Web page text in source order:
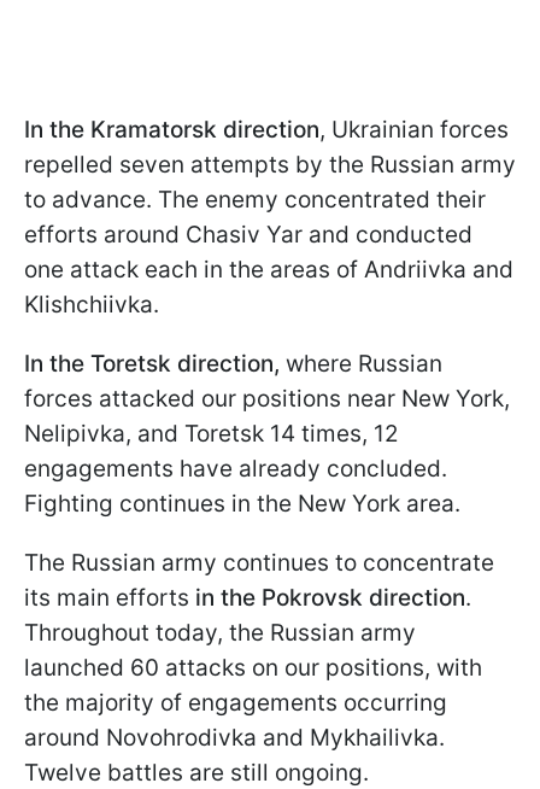
In the Kramatorsk direction, Ukrainian forces
repelled seven attempts by the Russian army
to advance. The enemy concentrated their
efforts around Chasiv Yar and conducted
one attack each in the areas of Andriivka and
Klishchiivka.
In the Toretsk direction, where Russian
forces attacked our positions near New York,
Nelipivka, and Toretsk 14 times, 12
engagements have already concluded.
Fighting continues in the New York area.
The Russian army continues to concentrate
its main efforts in the Pokrovsk direction.
Throughout today, the Russian army
launched 60 attacks on our positions, with
the majority of engagements occurring
around Novohrodivka and Mykhailivka.
Twelve battles are still ongoing.